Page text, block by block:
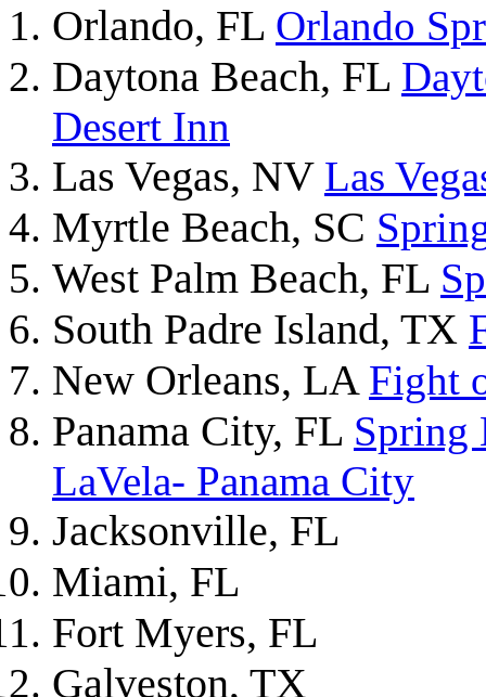
Orlando, FL Orlando
Daytona Beach, FL
Desert Inn
Las Vegas, NV Las
Myrtle Beach, SC
West Palm Beach, FL
South Padre Island, TX
New Orleans, LA Fight
Panama City, FL Spring
LaVela- Panama City
Jacksonville, FL
Miami, FL
Fort Myers, FL
Galveston, TX